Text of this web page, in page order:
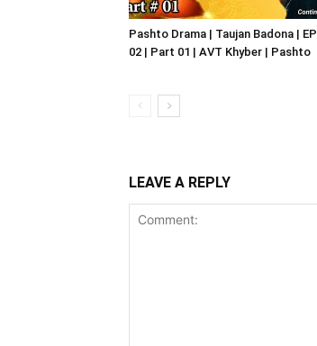
Pashto Drama | Taujan Badona | EP
02 | Part 01 | AVT Khyber | Pashto
LEAVE A REPLY